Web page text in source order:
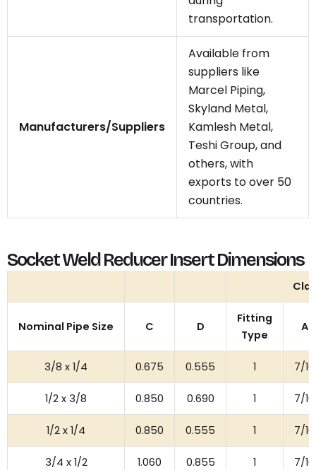
transportation.
Manufacturers/Suppliers
Available from
suppliers like
Marcel Piping,
Skyland Metal,
Kamlesh Metal,
Teshi Group, and
others, with
exports to over 50
countries.
Socket Weld Reducer Insert Dimensions
Nominal Pipe Size C D
Fitting
Type
A
3/8 x 1/4 0.675 0.555 1 7/16
1/2 x 3/8 0.850 0.690 1 7/16
1/2 x 1/4 0.850 0.555 1 7/16
3/4 x 1/2 1.060 0.855 1 7/16